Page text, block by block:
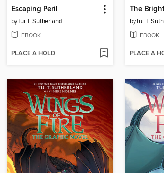
Escaping Peril
byTui T. Sutherland
EBOOK
PLACE A HOLD
The
byTui T.
EBOOK
PLACE A